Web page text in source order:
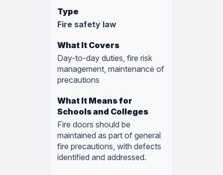
Fire safety law
Day-to-day duties, fire risk
management, maintenance of
precautions
Fire doors should be
maintained as part of general
fire precautions, with defects
identified and addressed.